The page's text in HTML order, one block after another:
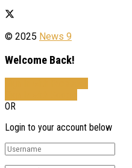
© 2025 News 9
Welcome Back!
OR
Login to your account below